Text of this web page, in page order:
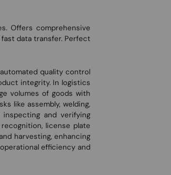
Offers comprehensive
data transfer. Perfect
quality control
integrity. In logistics
volumes of goods with
like assembly, welding,
and verifying
license plate
harvesting, enhancing
efficiency and